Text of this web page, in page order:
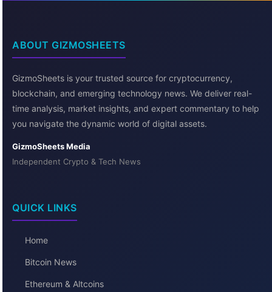
ABOUT GIZMOSHEETS
GizmoSheets is your trusted source for cryptocurrency,
blockchain, and emerging technology news. We deliver real-
time analysis, market insights, and expert commentary to help
you navigate the dynamic world of digital assets.
GizmoSheets Media
Independent Crypto & Tech News
QUICK LINKS
Home
Bitcoin News
Ethereum & Altcoins